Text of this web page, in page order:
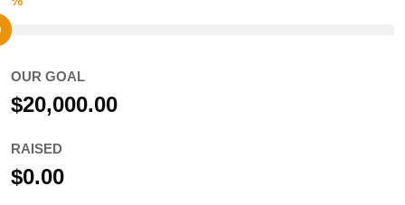
OUR GOAL
$20,000.00
RAISED
$0.00